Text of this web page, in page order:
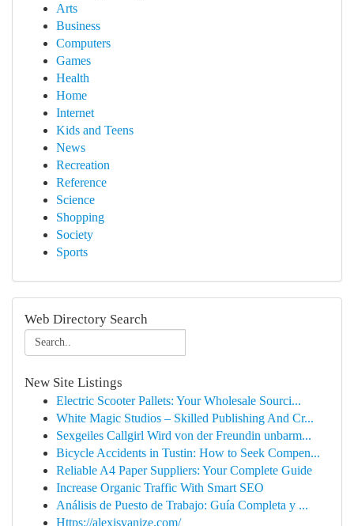
Arts
Business
Computers
Games
Health
Home
Internet
Kids and Teens
News
Recreation
Reference
Science
Shopping
Society
Sports
Web Directory Search
New Site Listings
Electric Scooter Pallets: Your Wholesale Sourci...
White Magic Studios – Skilled Publishing And Cr...
Sexgeiles Callgirl Wird von der Freundin unbarm...
Bicycle Accidents in Tustin: How to Seek Compen...
Reliable A4 Paper Suppliers: Your Complete Guide
Increase Organic Traffic With Smart SEO
Análisis de Puesto de Trabajo: Guía Completa y ...
Https://alexisvanize.com/